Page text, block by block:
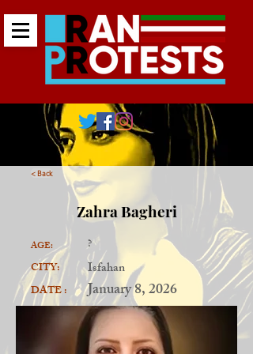
< Back
Zahra Bagheri
AGE:
CITY:
DATE :
?
Isfahan
January 8, 2026